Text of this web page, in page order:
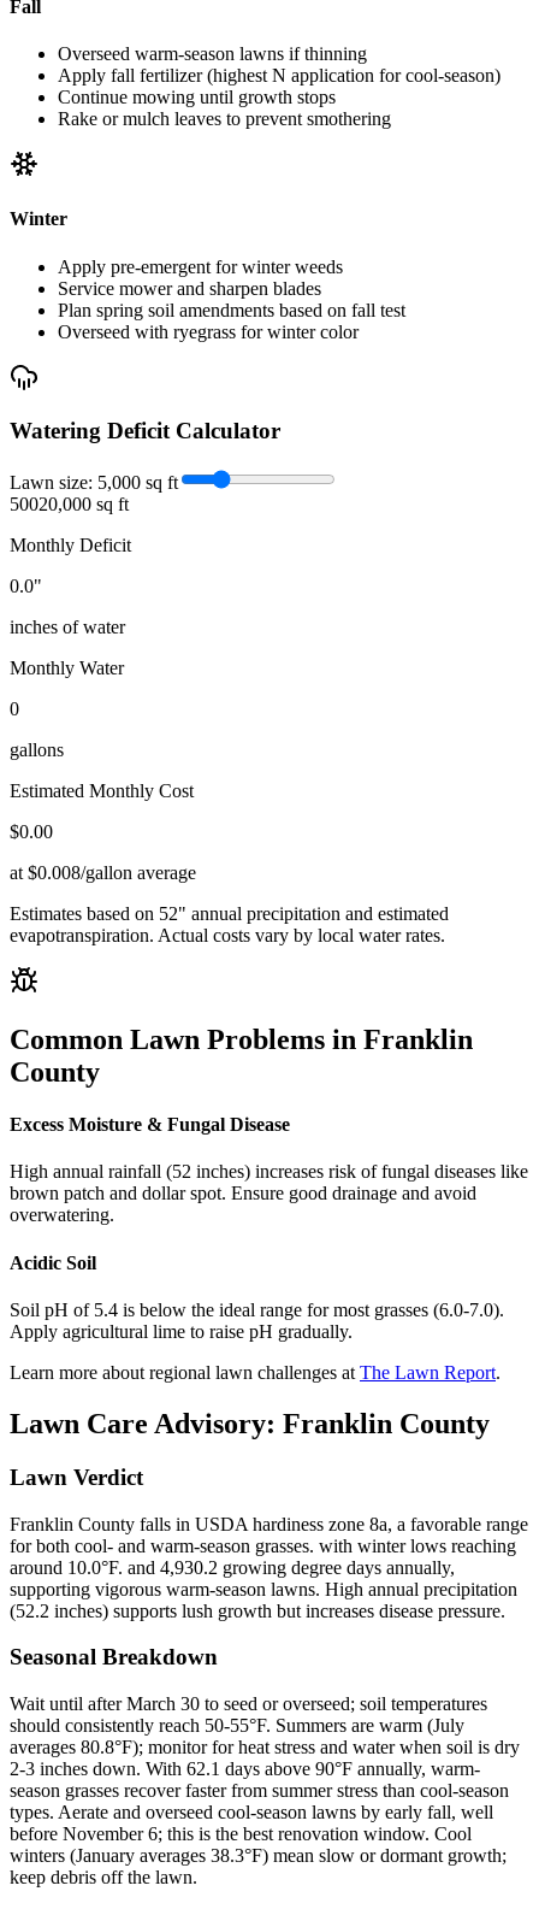
Fall
Overseed warm-season lawns if thinning
Apply fall fertilizer (highest N application for cool-season)
Continue mowing until growth stops
Rake or mulch leaves to prevent smothering
Winter
Apply pre-emergent for winter weeds
Service mower and sharpen blades
Plan spring soil amendments based on fall test
Overseed with ryegrass for winter color
Watering Deficit Calculator
Lawn size: 5,000 sq ft
50020,000 sq ft
Monthly Deficit
0.0"
inches of water
Monthly Water
0
gallons
Estimated Monthly Cost
$0.00
at $0.008/gallon average
Estimates based on 52" annual precipitation and estimated
evapotranspiration. Actual costs vary by local water rates.
Common Lawn Problems in Franklin
County
Excess Moisture & Fungal Disease
High annual rainfall (52 inches) increases risk of fungal diseases like
brown patch and dollar spot. Ensure good drainage and avoid
overwatering.
Acidic Soil
Soil pH of 5.4 is below the ideal range for most grasses (6.0-7.0).
Apply agricultural lime to raise pH gradually.
Learn more about regional lawn challenges at The Lawn Report.
Lawn Care Advisory: Franklin County
Lawn Verdict
Franklin County falls in USDA hardiness zone 8a, a favorable range
for both cool- and warm-season grasses. with winter lows reaching
around 10.0°F. and 4,930.2 growing degree days annually,
supporting vigorous warm-season lawns. High annual precipitation
(52.2 inches) supports lush growth but increases disease pressure.
Seasonal Breakdown
Wait until after March 30 to seed or overseed; soil temperatures
should consistently reach 50-55°F. Summers are warm (July
averages 80.8°F); monitor for heat stress and water when soil is dry
2-3 inches down. With 62.1 days above 90°F annually, warm-
season grasses recover faster from summer stress than cool-season
types. Aerate and overseed cool-season lawns by early fall, well
before November 6; this is the best renovation window. Cool
winters (January averages 38.3°F) mean slow or dormant growth;
keep debris off the lawn.